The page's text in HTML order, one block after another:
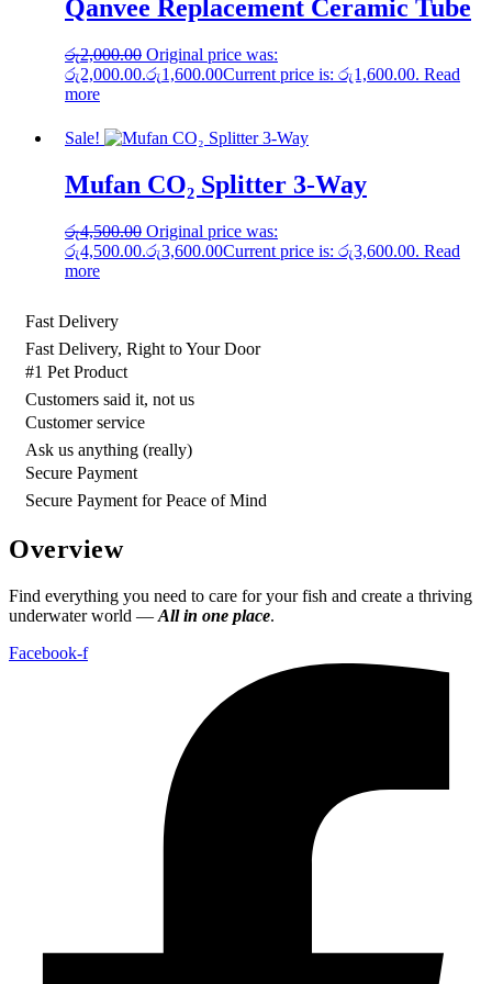
Qanvee Replacement Ceramic Tube
රු2,000.00 Original price was:
රු2,000.00.රු1,600.00Current price is: රු1,600.00. Read
more
Sale!
Mufan CO₂ Splitter 3‑Way
රු4,500.00 Original price was:
රු4,500.00.රු3,600.00Current price is: රු3,600.00. Read
more
Fast Delivery
Fast Delivery, Right to Your Door
#1 Pet Product
Customers said it, not us
Customer service
Ask us anything (really)
Secure Payment
Secure Payment for Peace of Mind
Overview
Find everything you need to care for your fish and create a thriving
underwater world — All in one place.
Facebook-f